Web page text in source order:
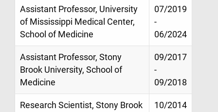
Assistant Professor, University
of Mississippi Medical Center,
School of Medicine
07/2019
-
06/2024
Assistant Professor, Stony
Brook University, School of
Medicine
09/2017
-
09/2018
Research Scientist, Stony Brook
10/2014